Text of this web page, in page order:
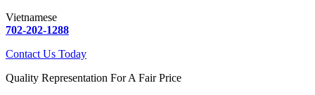
Vietnamese
702-202-1288
Contact Us Today
Quality Representation For A Fair Price